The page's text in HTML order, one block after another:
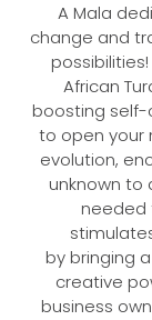
A Mala
change and
African
boosting self-
to open your
evolution,
unknown to
needed
by bringing
creative
business